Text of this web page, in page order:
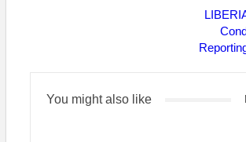
You might also like